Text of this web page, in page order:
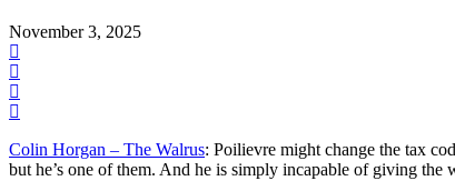
November 3, 2025
Colin Horgan – The Walrus: Poilievre might change the tax
but he’s one of them. And he is simply incapable of giving